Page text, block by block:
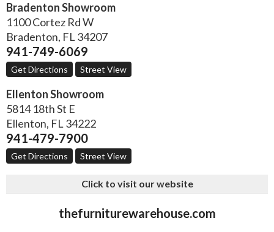
Bradenton Showroom
1100 Cortez Rd W
Bradenton, FL 34207
941-749-6069
Get Directions Street View
Ellenton Showroom
5814 18th St E
Ellenton, FL 34222
941-479-7900
Get Directions Street View
Click to visit our website
thefurniturewarehouse.com